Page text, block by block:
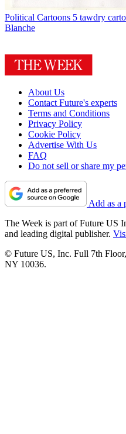
Political Cartoons 5 tawdry
Blanche
About Us
Contact Future's experts
Terms and Conditions
Privacy Policy
Cookie Policy
Advertise With Us
FAQ
Do not sell or share my
Add as a
The Week is part of Future US
and leading digital publisher.
© Future US, Inc. Full 7th
NY 10036.